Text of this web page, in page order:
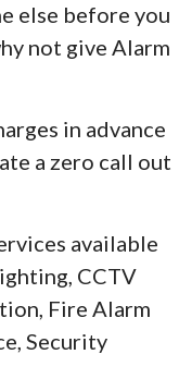
else before you
not give Alarm
in advance
a zero call out
available
CCTV
Fire Alarm
Security